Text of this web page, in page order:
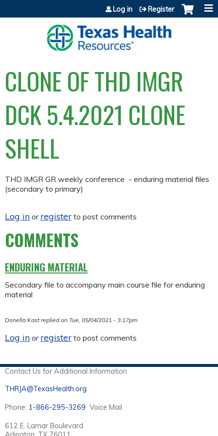
Jump to content
Log in Register
CLONE OF THD IMGR
DCK 5.4.2021 CLONE
SHELL
THD IMGR GR weekly conference - enduring material files
(secondary to primary)
Log in or register to post comments
COMMENTS
ENDURING MATERIAL
Secondary file to accompany main course file for enduring
material
Donella Kastreplied on Tue, 05/04/2021 - 3:17pm
Log in or register to post comments
Contact Us for Additional Information
THRJA@TexasHealth.org
Phone: 1-866-295-3269 Voice Mail
612 E. Lamar Boulevard